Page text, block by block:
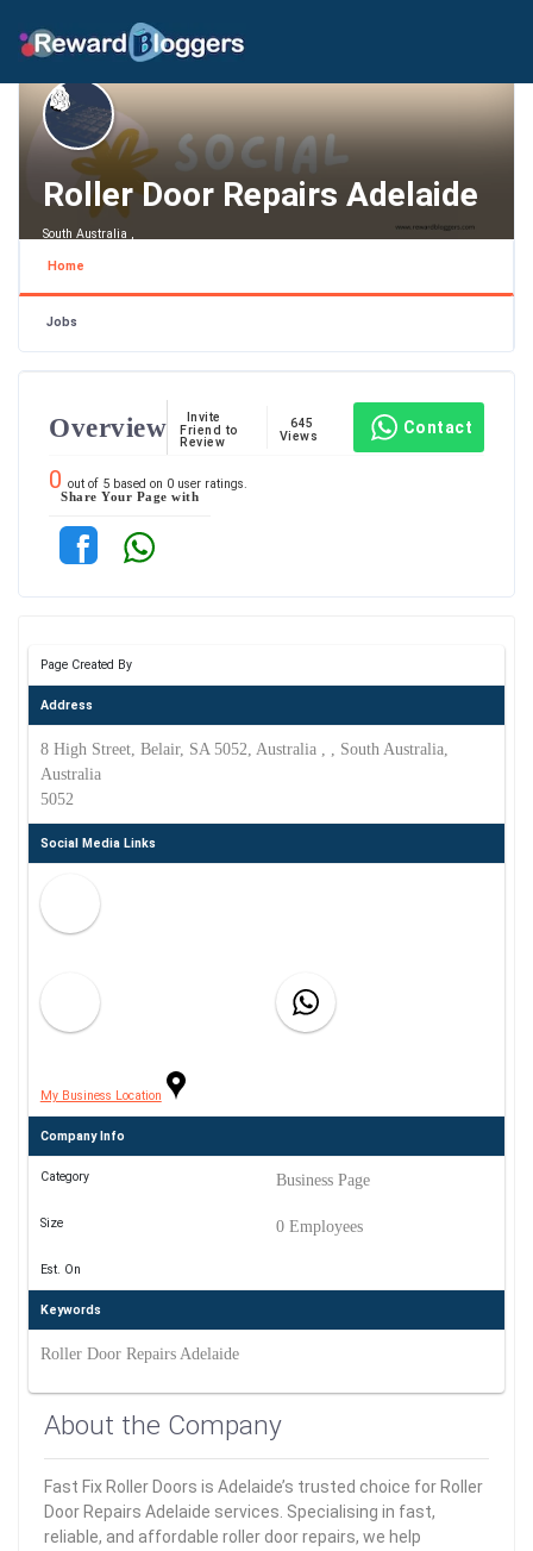
Roller Door Repairs Adelaide
South Australia ,
Home
Jobs
Overview
Invite
Friend to
Review
645
Views
Contact
0 out of 5 based on 0 user ratings.
Share Your Page with
Page Created By
Address
8 High Street, Belair, SA 5052, Australia , , South Australia,
Australia
5052
Social Media Links
My Business Location
Company Info
Category Business Page
Size 0 Employees
Est. On
Keywords
Roller Door Repairs Adelaide
About the Company
Fast Fix Roller Doors is Adelaide’s trusted choice for Roller
Door Repairs Adelaide services. Specialising in fast,
reliable, and affordable roller door repairs, we help